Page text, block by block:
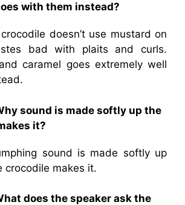
with them instead?
doesn’t use mustard on
bad with plaits and curls.
caramel goes extremely well
sound is made softly up the
it?
sound is made softly up
crocodile makes it.
does the speaker ask the